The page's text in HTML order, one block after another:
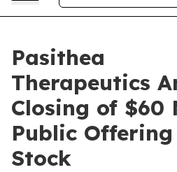
Pasithea
Therapeutics
Closing of $60
Public
Stock